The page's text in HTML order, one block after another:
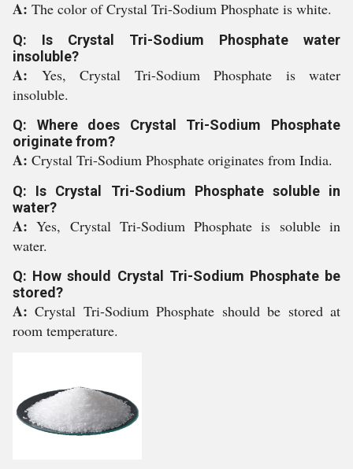
A: The color of Crystal Tri-Sodium Phosphate is white.
Q: Is Crystal Tri-Sodium Phosphate water
insoluble?
A: Yes, Crystal Tri-Sodium Phosphate is water
insoluble.
Q: Where does Crystal Tri-Sodium Phosphate
originate from?
A: Crystal Tri-Sodium Phosphate originates from India.
Q: Is Crystal Tri-Sodium Phosphate soluble in
water?
A:Yes, Crystal Tri-Sodium Phosphate is soluble in
water.
Q: How should Crystal Tri-Sodium Phosphate be
stored?
A:Crystal Tri-Sodium Phosphate should be stored at
room temperature.